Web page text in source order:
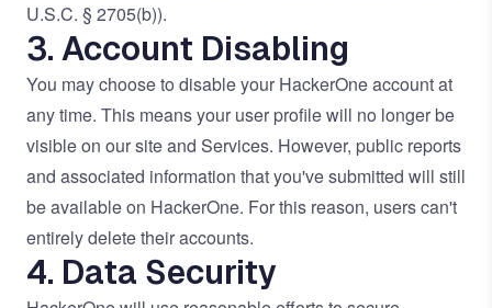
U.S.C. § 2705(b)).
3. Account Disabling
You may choose to disable your HackerOne account at
any time. This means your user profile will no longer be
visible on our site and Services. However, public reports
and associated information that you've submitted will still
be available on HackerOne. For this reason, users can't
entirely delete their accounts.
4. Data Security